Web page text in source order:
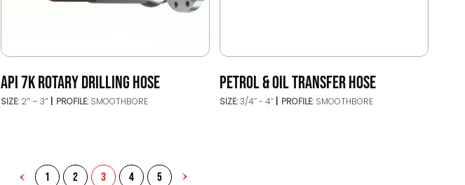
API 7K ROTARY DRILLING HOSE
SIZE: 2″ – 3″ PROFILE: SMOOTHBORE
PETROL & OIL TRANSFER HOSE
SIZE:3/4’’ - 4’’ PROFILE: SMOOTHBORE
1 2 3 4 5